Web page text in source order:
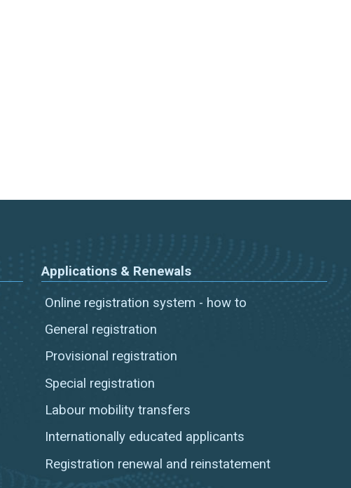
Applications & Renewals
Online registration system - how to
General registration
Provisional registration
Special registration
Labour mobility transfers
Internationally educated applicants
Registration renewal and reinstatement